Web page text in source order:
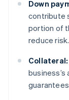
Down
contribute
portion of
reduce risk.
Collateral: